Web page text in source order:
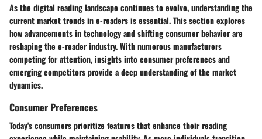
As the digital reading landscape continues to evolve, understanding the
current market trends in e-readers is essential. This section explores
how advancements in technology and shifting consumer behavior are
reshaping the e-reader industry. With numerous manufacturers
competing for attention, insights into consumer preferences and
emerging competitors provide a deep understanding of the market
dynamics.
Consumer Preferences
Today's consumers prioritize features that enhance their reading